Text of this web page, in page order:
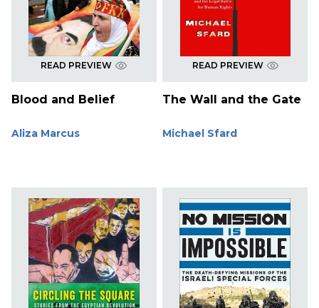
READ PREVIEW
Blood and Belief
Aliza Marcus
READ PREVIEW
The Wall and the Gate
Michael Sfard